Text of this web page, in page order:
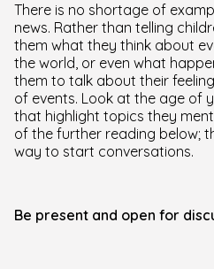
There is no shortage of
news. Rather than telling
them what they think about
the world, or even what
them to talk about their
of events. Look at the age of
that highlight topics they
of the further reading below;
way to start conversations.
Be present and open for